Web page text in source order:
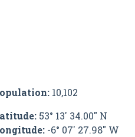
10,102
53° 13' 34.00" N
-6° 07' 27.98" W